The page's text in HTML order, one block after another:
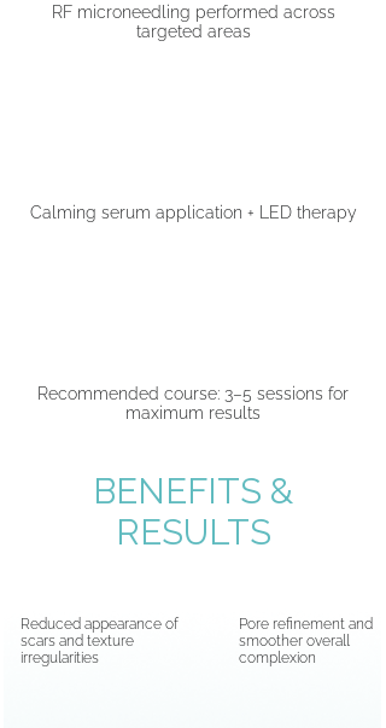
RF microneedling performed across
targeted areas
Calming serum application + LED therapy
Recommended course: 3–5 sessions for
maximum results
Reduced appearance of
scars and texture
irregularities
Pore refinement and
smoother overall
complexion
BENEFITS &
RESULTS